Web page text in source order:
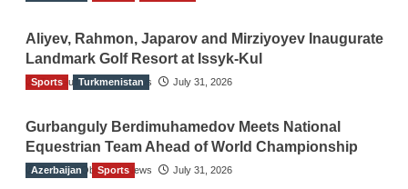
Aliyev, Rahmon, Japarov and Mirziyoyev Inaugurate
Landmark Golf Resort at Issyk-Kul
The Gulf Observer News July 31, 2026
Sports Turkmenistan
Gurbanguly Berdimuhamedov Meets National
Equestrian Team Ahead of World Championship
The Gulf Observer News July 31, 2026
Azerbaijan Sports